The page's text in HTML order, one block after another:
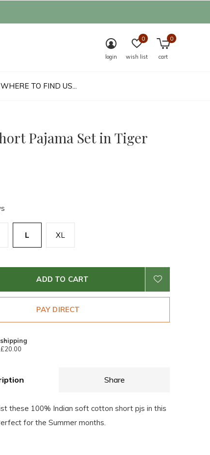
WHERE TO FIND US...
login wish list
0
cart
0
Pajama Set in Tiger
L XL
ADD TO CART
PAY DIRECT
Share
these 100% Indian soft cotton short pjs in this
for the Summer months.